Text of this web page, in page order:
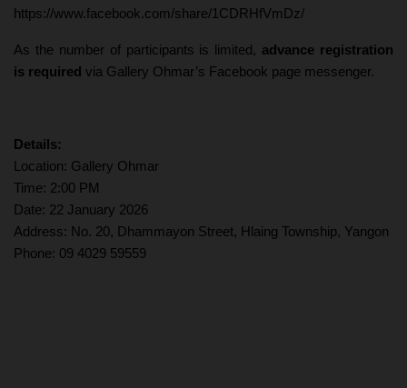
https://www.facebook.com/share/1CDRHfVmDz/
As the number of participants is limited, advance registration
is required via Gallery Ohmar’s Facebook page messenger.
Details:
Location: Gallery Ohmar
Time: 2:00 PM
Date: 22 January 2026
Address: No. 20, Dhammayon Street, Hlaing Township, Yangon
Phone: 09 4029 59559